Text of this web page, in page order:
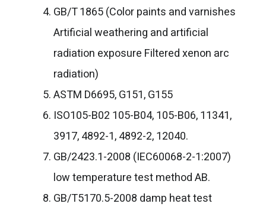
GB/T 1865 (Color paints and varnishes
Artificial weathering and artificial
radiation exposure Filtered xenon arc
radiation)
ASTM D6695, G151, G155
ISO105-B02 105-B04, 105-B06, 11341,
3917, 4892-1, 4892-2, 12040.
GB/2423.1-2008 (IEC60068-2-1:2007)
low temperature test method AB.
GB/T5170.5-2008 damp heat test